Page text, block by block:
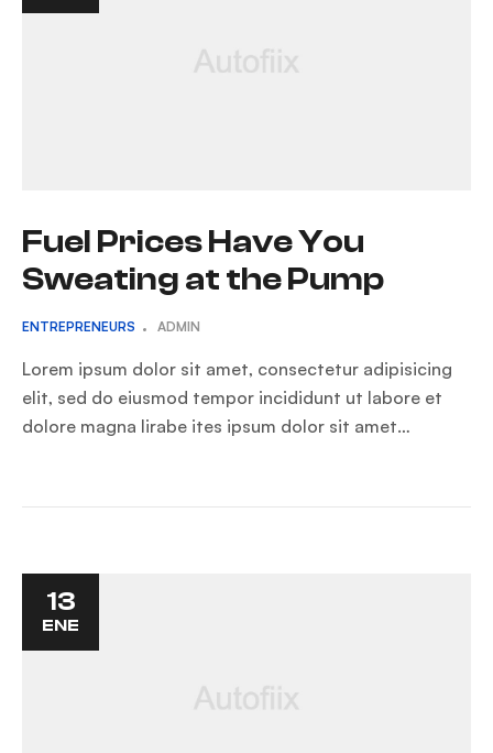
Fuel Prices Have You
Sweating at the Pump
ENTREPRENEURS ADMIN
Lorem ipsum dolor sit amet, consectetur adipisicing
elit, sed do eiusmod tempor incididunt ut labore et
dolore magna lirabe ites ipsum dolor sit amet…
13
ENE